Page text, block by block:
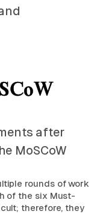
after
MoSCoW
rounds of work
of the six Must-
therefore, they